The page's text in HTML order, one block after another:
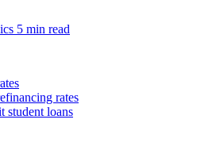
5 min read
rates
student loans